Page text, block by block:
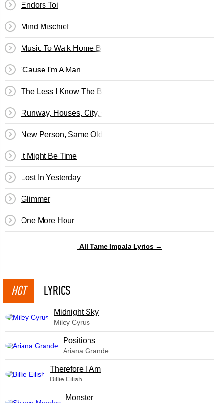
Endors Toi
Mind Mischief
Music To Walk Home By
'Cause I'm A Man
The Less I Know The Better
Runway, Houses, City, Clouds
New Person, Same Old Mistakes
It Might Be Time
Lost In Yesterday
Glimmer
One More Hour
All Tame Impala Lyrics →
HOT LYRICS
Midnight Sky
Miley Cyrus
​Positions
Ariana Grande
Therefore I Am
Billie Eilish
Monster